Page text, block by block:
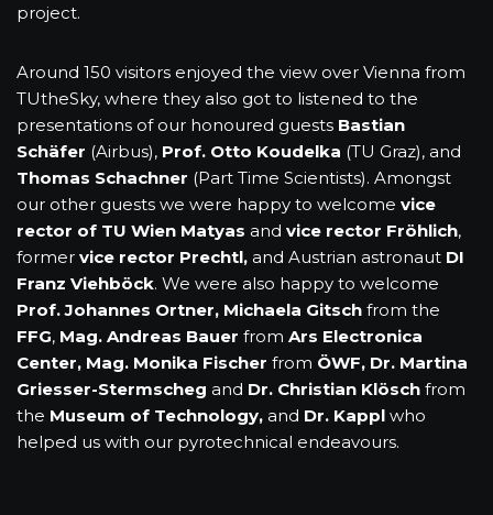
project.
Around 150 visitors enjoyed the view over Vienna from
TUtheSky, where they also got to listened to the
presentations of our honoured guests Bastian
Schäfer (Airbus), Prof. Otto Koudelka (TU Graz), and
Thomas Schachner (Part Time Scientists). Amongst
our other guests we were happy to welcome vice
rector of TU Wien Matyas and vice rector Fröhlich,
former vice rector Prechtl, and Austrian astronaut DI
Franz Viehböck. We were also happy to welcome
Prof. Johannes Ortner, Michaela Gitsch from the
FFG, Mag. Andreas Bauer from Ars Electronica
Center, Mag. Monika Fischer from ÖWF, Dr. Martina
Griesser-Stermscheg and Dr. Christian Klösch from
the Museum of Technology, and Dr. Kappl who
helped us with our pyrotechnical endeavours.